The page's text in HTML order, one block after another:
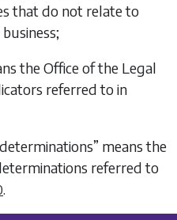
that do not relate to
the Office of the Legal
referred to in
means the
referred to
.